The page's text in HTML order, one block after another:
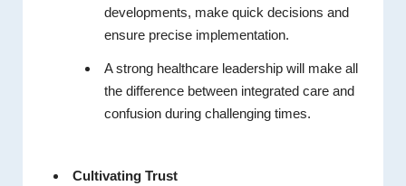
developments, make quick decisions and
ensure precise implementation.
A strong healthcare leadership will make all
the difference between integrated care and
confusion during challenging times.
Cultivating Trust